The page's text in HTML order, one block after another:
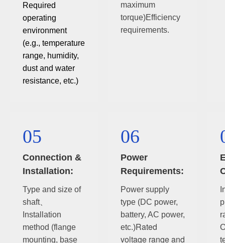
Required
operating
environment
(e.g., temperature
range, humidity,
dust and water
resistance, etc.)
maximum
torque)Efficiency
requirements.
05
Connection &
Installation:
Type and size of
shaft、
Installation
method (flange
mounting, base
06
Power
Requirements:
Power supply
type (DC power,
battery, AC power,
etc.)Rated
voltage range and